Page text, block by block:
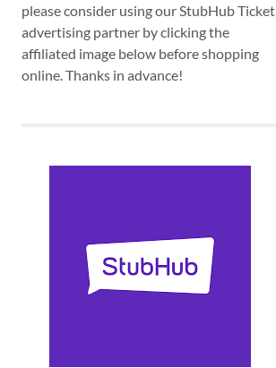
please consider using our StubHub Ticket
advertising partner by clicking the
affiliated image below before shopping
online. Thanks in advance!